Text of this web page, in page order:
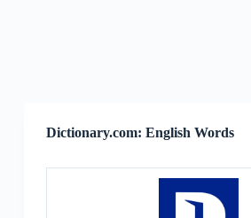
Dictionary.com: English Words